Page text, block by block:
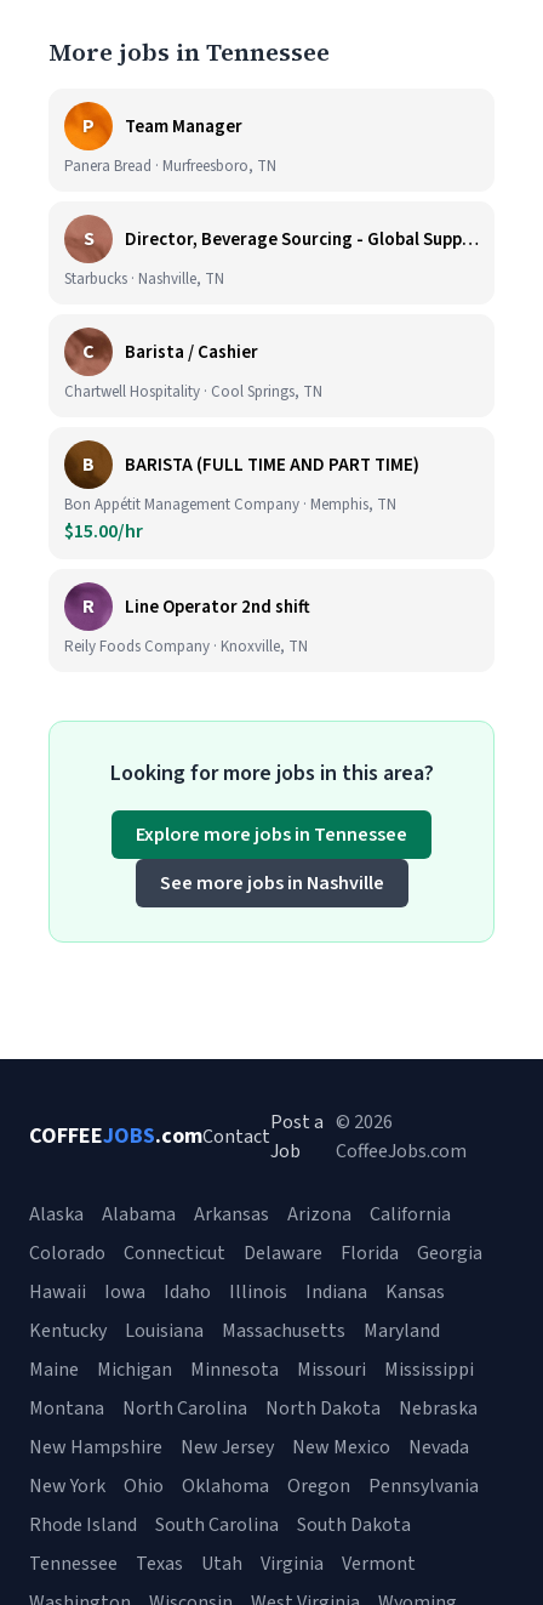
More jobs in Tennessee
P Team Manager
Panera Bread · Murfreesboro, TN
S Director, Beverage Sourcing - Global Supply Chain (Nashville, TN)
Starbucks · Nashville, TN
C Barista / Cashier
Chartwell Hospitality · Cool Springs, TN
B BARISTA (FULL TIME AND PART TIME)
Bon Appétit Management Company · Memphis, TN
$15.00/hr
R Line Operator 2nd shift
Reily Foods Company · Knoxville, TN
Looking for more jobs in this area?
Explore more jobs in Tennessee
See more jobs in Nashville
COFFEEJOBS.comContact
Post a
Job
© 2026
CoffeeJobs.com
Alaska Alabama Arkansas Arizona
California
Colorado
Connecticut Delaware Florida
Georgia
Hawaii
Iowa Idaho Illinois Indiana
Kansas
Kentucky
Louisiana Massachusetts
Maryland
Maine
Michigan Minnesota Missouri
Mississippi
Montana
North Carolina North Dakota
Nebraska
New Hampshire
New Jersey New Mexico
Nevada
New York
Ohio Oklahoma Oregon
Pennsylvania
Rhode Island
South Carolina
South Dakota
Tennessee
Texas Utah Virginia
Vermont